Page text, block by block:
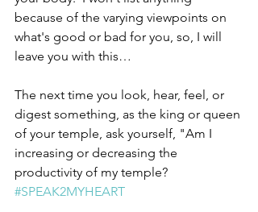
because of the varying viewpoints on
what's good or bad for you, so, I will
leave you with this…
The next time you look, hear, feel, or
digest something, as the king or queen
of your temple, ask yourself, "Am I
increasing or decreasing the
productivity of my temple?
#SPEAK2MYHEART